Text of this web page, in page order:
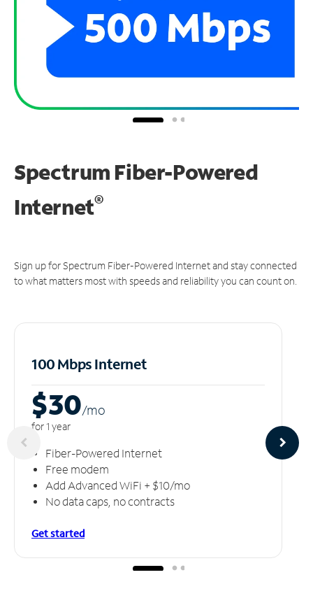
Spectrum Fiber-Powered
Internet®
Sign up for Spectrum Fiber-Powered Internet and stay connected
to what matters most with speeds and reliability you can count on.
100 Mbps Internet
$30/mo
for 1 year
Fiber-Powered Internet
Free modem
Add Advanced WiFi + $10/mo
No data caps, no contracts
Get started